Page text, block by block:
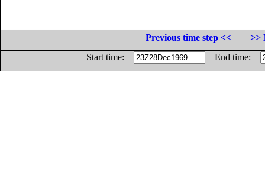
Previous time step <<
>>
Start time:
End time: